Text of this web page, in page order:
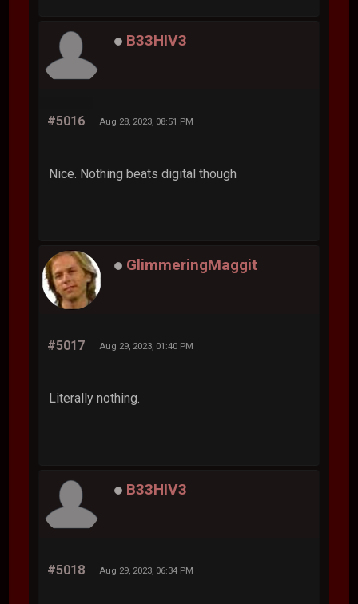
B33HIV3
#5016 Aug 28, 2023, 08:51 PM
Nice. Nothing beats digital though
GlimmeringMaggit
#5017 Aug 29, 2023, 01:40 PM
Literally nothing.
B33HIV3
#5018 Aug 29, 2023, 06:34 PM